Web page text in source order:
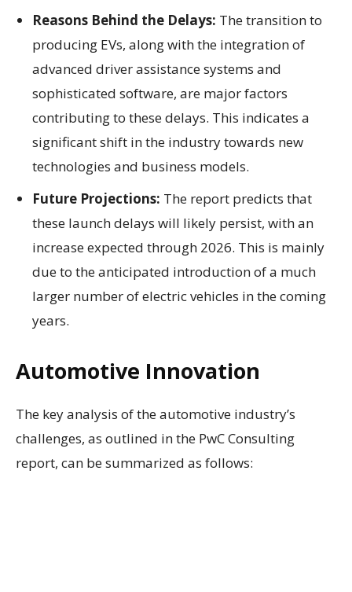
Reasons Behind the Delays: The transition to
producing EVs, along with the integration of
advanced driver assistance systems and
sophisticated software, are major factors
contributing to these delays. This indicates a
significant shift in the industry towards new
technologies and business models.
Future Projections: The report predicts that
these launch delays will likely persist, with an
increase expected through 2026. This is mainly
due to the anticipated introduction of a much
larger number of electric vehicles in the coming
years.
Automotive Innovation
The key analysis of the automotive industry’s
challenges, as outlined in the PwC Consulting
report, can be summarized as follows: